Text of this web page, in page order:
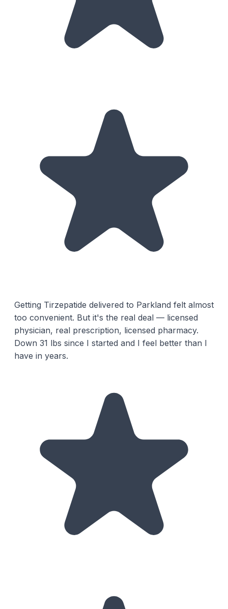
Getting Tirzepatide delivered to Parkland felt almost
too convenient. But it's the real deal — licensed
physician, real prescription, licensed pharmacy.
Down 31 lbs since I started and I feel better than I
have in years.